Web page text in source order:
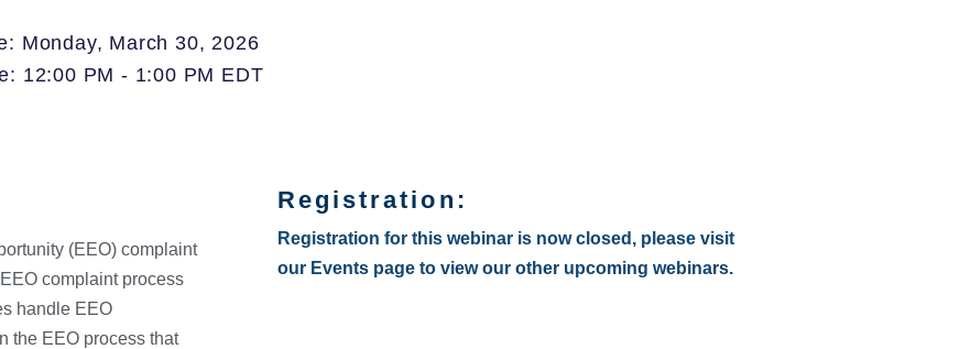
Monday, March 30, 2026
12:00 PM - 1:00 PM EDT
(EEO) complaint
complaint process
handle EEO
the EEO process that
Registration:
Registration for this webinar is now closed, please visit
our Events page to view our other upcoming webinars.